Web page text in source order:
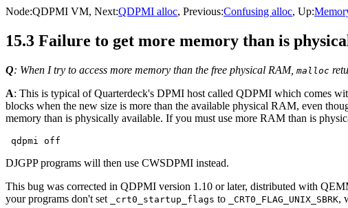
Node:QDPMI VM, Next:QDPMI alloc, Previous:Confusing alloc, Up:
15.3 Failure to get more memory than is
Q: When I try to access more memory than the free physical RAM, malloc
A: This is typical of Quarterdeck's DPMI host called QDPMI which comes
blocks when the new size is more than the available physical RAM, even
memory than is physically available. If you must use more RAM than is
DJGPP programs will then use CWSDPMI instead.
This bug was corrected in QDPMI version 1.10 or later, distributed with
your programs don't set
_crt0_startup_flags to _CRT0_FLAG_UNIX_SBRK,